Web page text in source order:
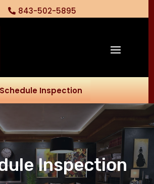
843-502-5895
Schedule Inspection
Inspection